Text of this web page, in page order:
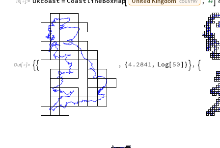
In[  ]:= = COUNTRY #
Out[  ]=   , { 4.2841, Log[ 50 } , 